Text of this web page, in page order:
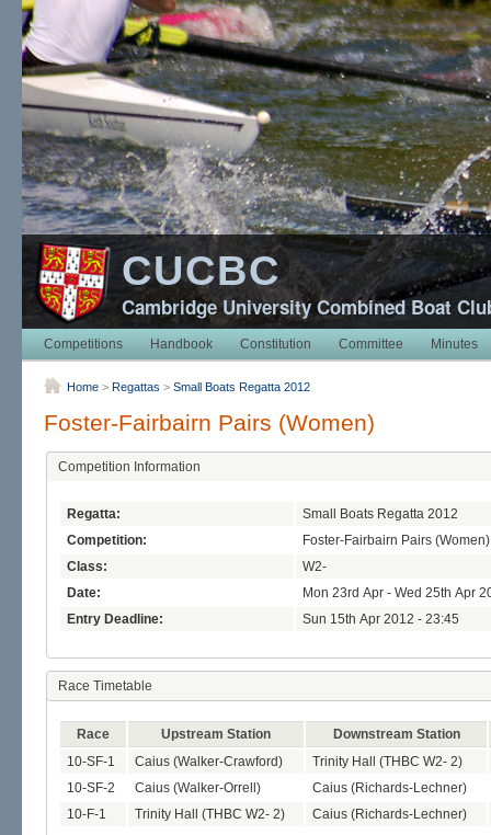
CUCBC
Cambridge University Combined Boat
Competitions Handbook Constitution Committee Minutes
Home > Regattas > Small Boats Regatta 2012
Foster-Fairbairn Pairs (Women)
Competition Information
Regatta:
Small Boats Regatta 2012
Competition:
Foster-Fairbairn Pairs (Women)
Class:
W2-
Date:
Mon 23rd Apr - Wed 25th Apr
Entry Deadline:
Sun 15th Apr 2012 - 23:45
Race Timetable
Race Upstream Station
Downstream Station
10-SF-1
Caius (Walker-Crawford)
Trinity Hall (THBC W2- 2)
10-SF-2
Caius (Walker-Orrell)
Caius (Richards-Lechner)
10-F-1
Trinity Hall (THBC W2- 2) Caius (Richards-Lechner)